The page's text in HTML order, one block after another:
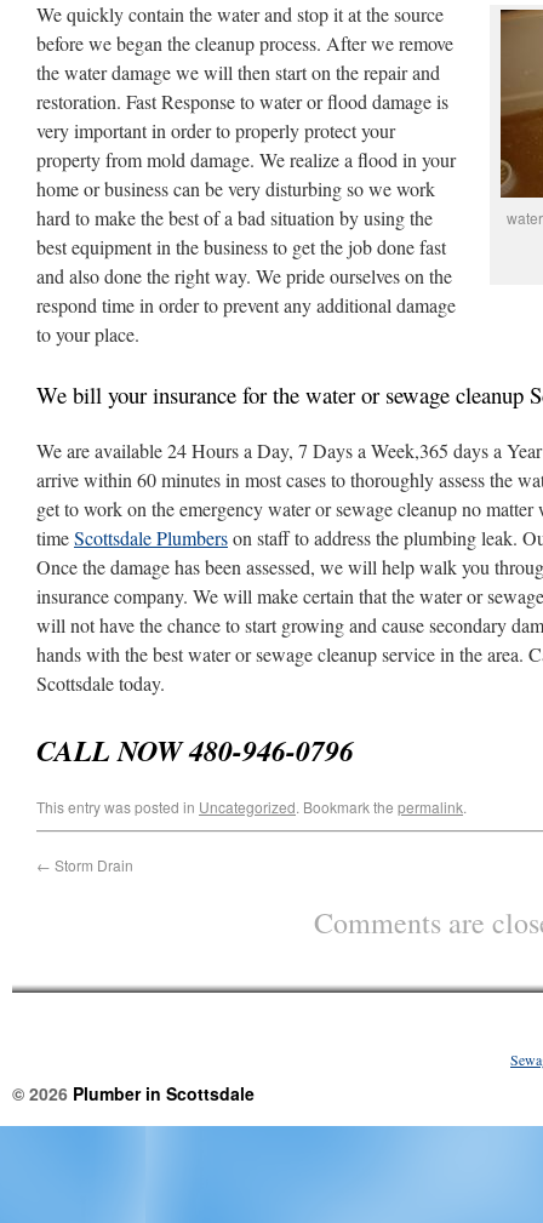
We quickly contain the water and stop it at the source
before we began the cleanup process. After we remove
the water damage we will then start on the repair and
restoration. Fast Response to water or flood damage is
very important in order to properly protect your
property from mold damage. We realize a flood in your
home or business can be very disturbing so we work
hard to make the best of a bad situation by using the
best equipment in the business to get the job done fast
and also done the right way. We pride ourselves on the
respond time in order to prevent any additional damage
to your place.
We bill your insurance for the water or sewage cleanup
We are available 24 Hours a Day, 7 Days a Week,365 days a
arrive within 60 minutes in most cases to thoroughly assess the
get to work on the emergency water or sewage cleanup no
timeScottsdale Plumberson staff to address the plumbing leak.
Once the damage has been assessed, we will help walk you
insurance company. We will make certain that the water or
will not have the chance to start growing and cause secondary
hands with the best water or sewage cleanup service in the area.
Scottsdale today.
CALL NOW 480-946-0796
This entry was posted in Uncategorized. Bookmark the permalink.
← Storm Drain
Comments are
© 2026 Plumber in Scottsdale